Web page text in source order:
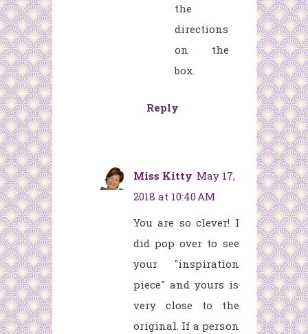
the
directions
on the
box.
Reply
Miss Kitty May 17,
2018 at 10:40 AM
You are so clever! I
did pop over to see
your "inspiration
piece" and yours is
very close to the
original. If a person